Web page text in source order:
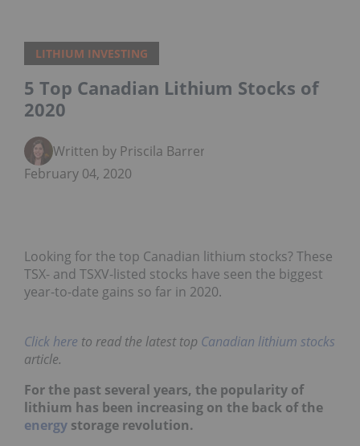
LITHIUM INVESTING
5 Top Canadian Lithium Stocks of
2020
Written by Priscila Barrera
February 04, 2020
Looking for the top Canadian lithium stocks? These
TSX- and TSXV-listed stocks have seen the biggest
year-to-date gains so far in 2020.
Click here to read the latest top Canadian lithium stocks
article.
For the past several years, the popularity of
lithium has been increasing on the back of the
energy storage revolution.